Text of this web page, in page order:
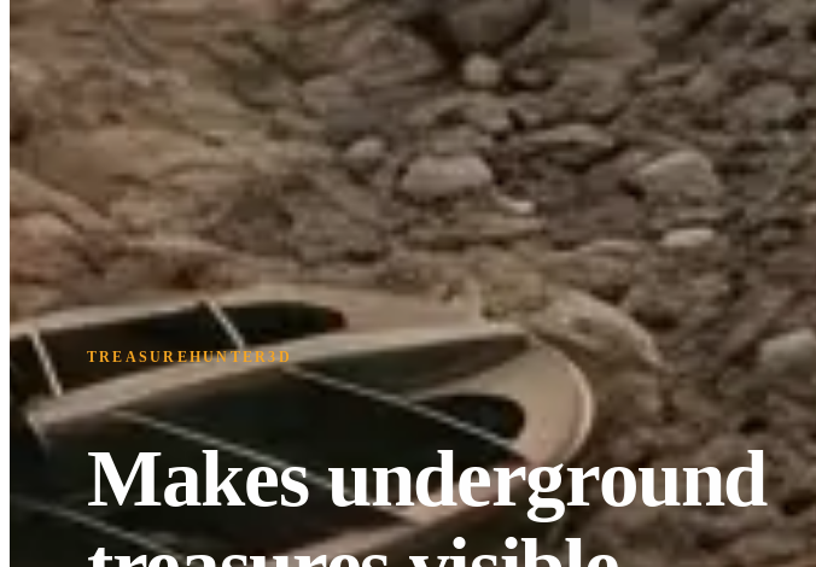
TREASUREHUNTER3D
Makes underground